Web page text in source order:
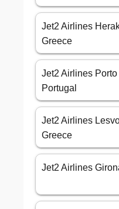
Jet2 Airlines
Greece
Jet2 Airlines Porto
Portugal
Jet2 Airlines
Greece
Jet2 Airlines